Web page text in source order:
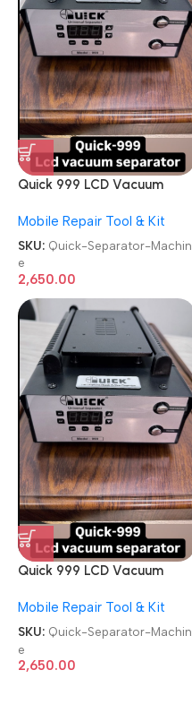
Quick 999 LCD Vacuum
Separator Machine
Mobile Repair Tool & Kit
SKU: Quick-Separator-Machin
e
2,650.00
Quick 999 LCD Vacuum
Separator Machine
Mobile Repair Tool & Kit
SKU: Quick-Separator-Machin
e
2,650.00